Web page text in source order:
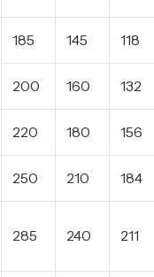
185 145 118
200 160 132
220 180 156
250 210 184
285 240 211